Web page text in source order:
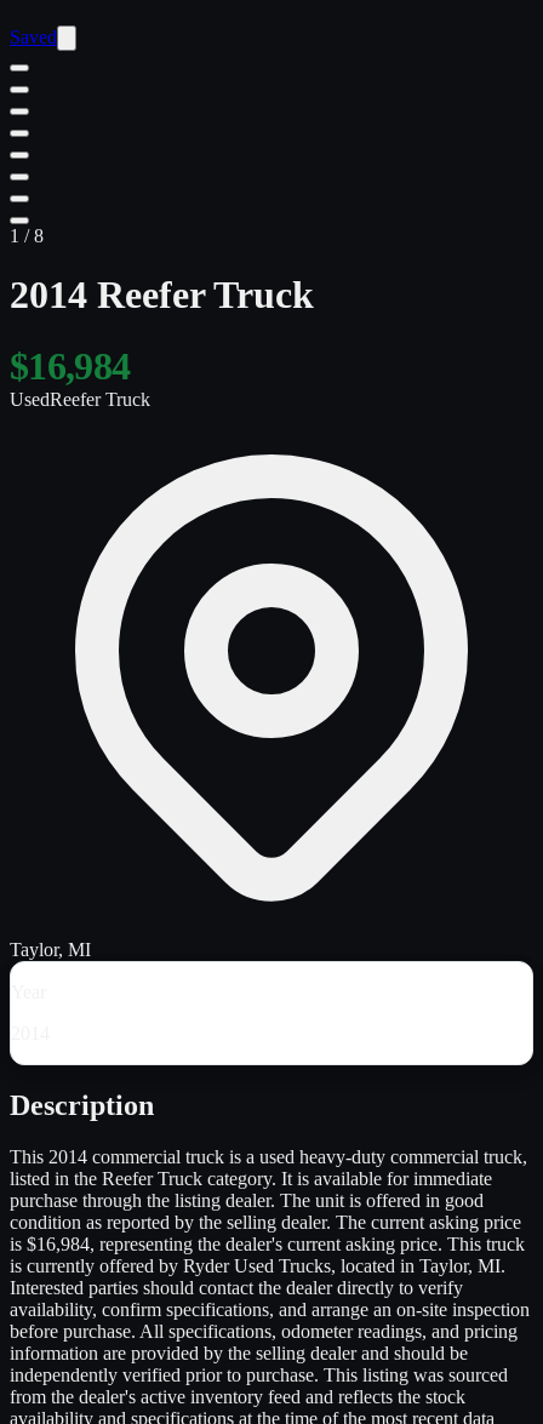
Saved
1 /8
2014 Reefer Truck
$16,984
UsedReefer Truck
Taylor, MI
Description
This 2014 commercial truck is a used heavy-duty commercial truck,
listed in the Reefer Truck category. It is available for immediate
purchase through the listing dealer. The unit is offered in good
condition as reported by the selling dealer. The current asking price
is $16,984, representing the dealer's current asking price. This truck
is currently offered by Ryder Used Trucks, located in Taylor, MI.
Interested parties should contact the dealer directly to verify
availability, confirm specifications, and arrange an on-site inspection
before purchase. All specifications, odometer readings, and pricing
information are provided by the selling dealer and should be
independently verified prior to purchase. This listing was sourced
from the dealer's active inventory feed and reflects the stock
availability and specifications at the time of the most recent data